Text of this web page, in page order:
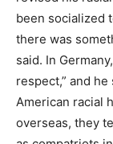
been socialized
there was
said. In
respect,” and
American racial
overseas, they